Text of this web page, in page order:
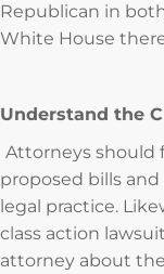
Republican in
White House
Understand the
Attorneys should
proposed bills
legal practice.
class action
attorney about